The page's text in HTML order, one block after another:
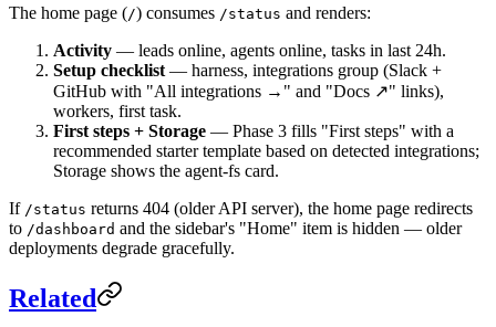
The home page (/) consumes /status and renders:
Activity — leads online, agents online, tasks in last 24h.
Setup checklist — harness, integrations group (Slack +
GitHub with "All integrations →" and "Docs ↗" links),
workers, first task.
First steps + Storage — Phase 3 fills "First steps" with a
recommended starter template based on detected integrations;
Storage shows the agent-fs card.
If /status returns 404 (older API server), the home page redirects
to /dashboard and the sidebar's "Home" item is hidden — older
deployments degrade gracefully.
Related